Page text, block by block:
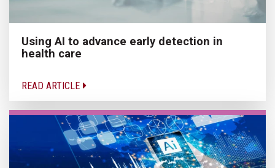
Using AI to advance early detection in
health care
READ ARTICLE